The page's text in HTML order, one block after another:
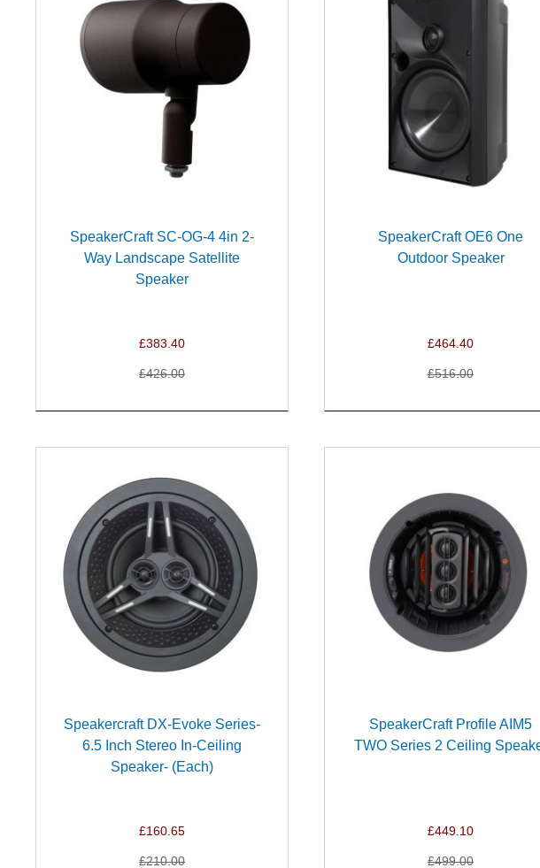
SpeakerCraft SC-OG-4 4in 2-
Way Landscape Satellite
Speaker
£383.40
£426.00
SpeakerCraft OE6 One
Outdoor Speaker
£464.40
£516.00
Speakercraft DX-Evoke Series-
6.5 Inch Stereo In-Ceiling
Speaker- (Each)
£160.65
£210.00
SpeakerCraft Profile AIM5
TWO Series 2 Ceiling
£449.10
£499.00